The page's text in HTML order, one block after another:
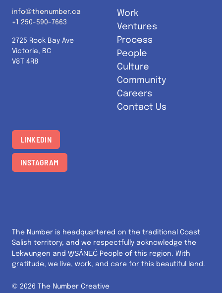
info@thenumber.ca
+1 250-590-7663
2725 Rock Bay Ave
Victoria, BC
V8T 4R8
Work
Ventures
Process
People
Culture
Community
Careers
Contact Us
LINKEDIN
INSTAGRAM
The Number is headquartered on the traditional Coast
Salish territory, and we respectfully acknowledge the
Lekwungen and W̱SÁNEĆ People of this region. With
gratitude, we live, work, and care for this beautiful land.
© 2026 The Number Creative